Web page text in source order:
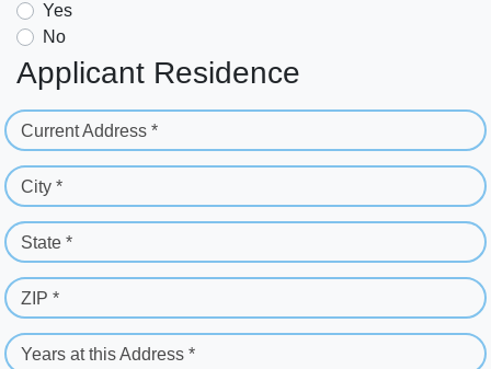
Yes
No
Applicant Residence
Current Address *
City *
State *
ZIP *
Years at this Address *